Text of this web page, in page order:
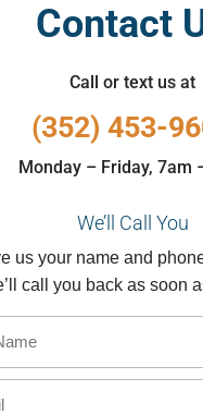
Contact
Call or text us at
(352) 453-
Monday – Friday, 7am
We’ll Call You
us your name and
call you back as soon